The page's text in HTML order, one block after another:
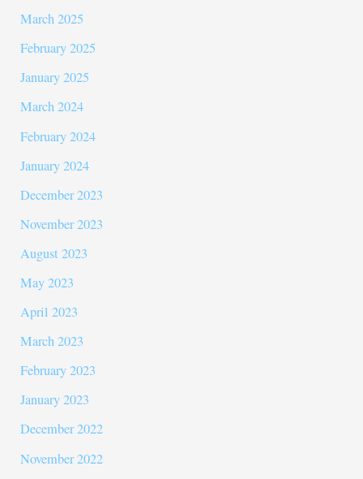
March 2025
February 2025
January 2025
March 2024
February 2024
January 2024
December 2023
November 2023
August 2023
May 2023
April 2023
March 2023
February 2023
January 2023
December 2022
November 2022